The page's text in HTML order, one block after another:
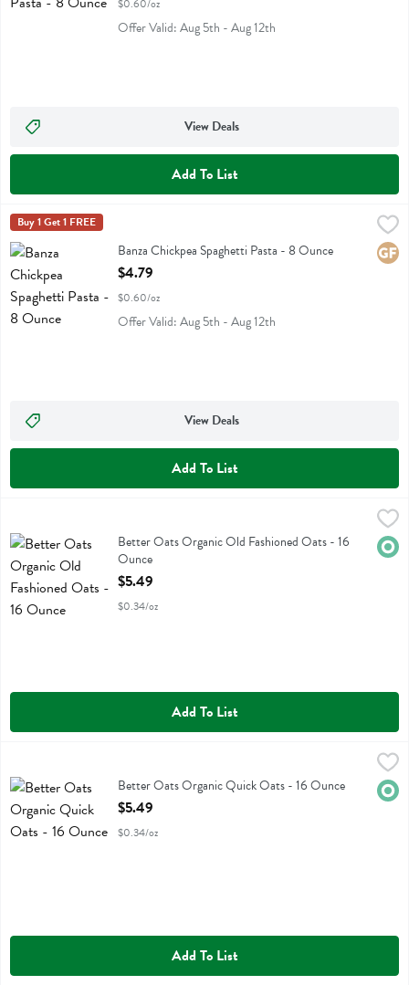
$0.60/oz
Offer Valid: Aug 5th - Aug 12th
View Deals
Add To List
Banza Chickpea Spaghetti Pasta - 8 Ounce
Banza Chickpea Spaghetti Pasta
Banza
Buy 1 Get 1 FREE
Banza Chickpea Spaghetti Pasta - 8 Ounce
Open Product Description
$4.79
$0.60/oz
Offer Valid: Aug 5th - Aug 12th
View Deals
Add To List
Better Oats Organic Old Fashioned Oats
Better Oats Organic Old Fashioned Oats - 16
Ounce
Open Product Description
$5.49
$0.34/oz
Add To List
Better Oats Organic Quick OatsBetter Oats Organic Quick Oats - 16 Ounce
Open Product Description
$5.49
$0.34/oz
Add To List